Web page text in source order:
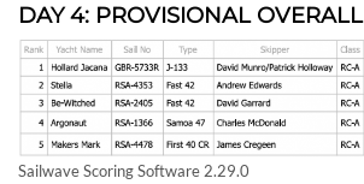
DAY 4: PROVISIONAL OVERALL
Sailwave Scoring Software 2.29.0